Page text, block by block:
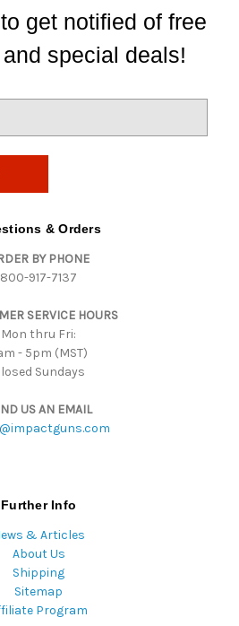
get notified of free
special deals!
& Orders
BY PHONE
800-917-7137
SERVICE HOURS
Mon thru Fri:
- 5pm (MST)
Sundays
US AN EMAIL
Further Info
& Articles
About Us
Shipping
Sitemap
Program